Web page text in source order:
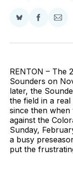
Share
BlueSky
Share
RENTON – The
Sounders on
later, the
the field in a
since then
against the
Sunday,
a busy
put the